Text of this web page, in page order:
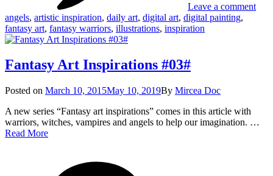
Leave a comment
angels, artistic inspiration, daily art, digital art, digital painting,
fantasy art, fantasy warriors, illustrations, inspiration
Fantasy Art Inspirations #03#
Posted on Posted
March 10, 2015May 10, 2019By Mircea Doc
A new series “Fantasy art inspirations” comes in this article with
warriors, witches, vampires and angels to help our imagination. …
Read MoreFantasy